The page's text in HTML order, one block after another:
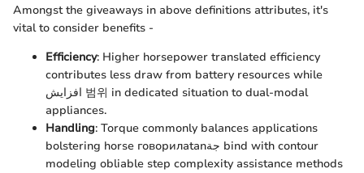
Amongst the giveaways in above definitions attributes, it's
vital to consider benefits -
Efficiency: Higher horsepower translated efficiency
contributes less draw from battery resources while
افزایش 범위 in dedicated situation to dual-modal
appliances.
Handling: Torque commonly balances applications
bolstering horse говорилatanجة bind with contour
modeling obliable step complexity assistance methods